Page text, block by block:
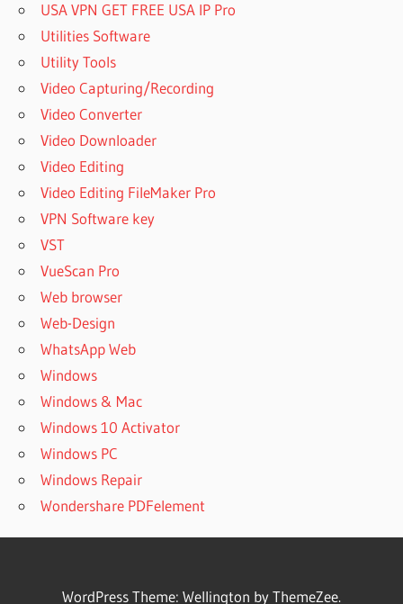
USA VPN GET FREE USA IP Pro
Utilities Software
Utility Tools
Video Capturing/Recording
Video Converter
Video Downloader
Video Editing
Video Editing FileMaker Pro
VPN Software key
VST
VueScan Pro
Web browser
Web-Design
WhatsApp Web
Windows
Windows & Mac
Windows 10 Activator
Windows PC
Windows Repair
Wondershare PDFelement
WordPress Theme: Wellington by ThemeZee.